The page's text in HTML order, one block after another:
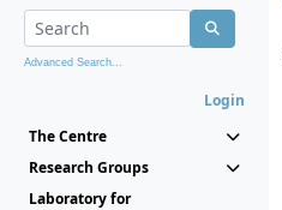
Advanced Search...
Login
The Centre
Research Groups
Laboratory for